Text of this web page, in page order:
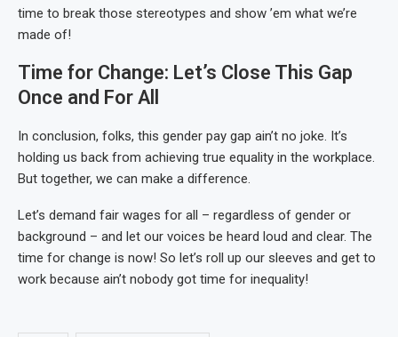
time to break those stereotypes and show ’em what we’re
made of!
Time for Change: Let’s Close This Gap
Once and For All
In conclusion, folks, this gender pay gap ain’t no joke. It’s
holding us back from achieving true equality in the workplace.
But together, we can make a difference.
Let’s demand fair wages for all – regardless of gender or
background – and let our voices be heard loud and clear. The
time for change is now! So let’s roll up our sleeves and get to
work because ain’t nobody got time for inequality!